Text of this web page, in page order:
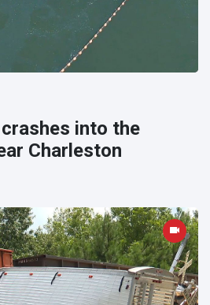
into the
Charleston